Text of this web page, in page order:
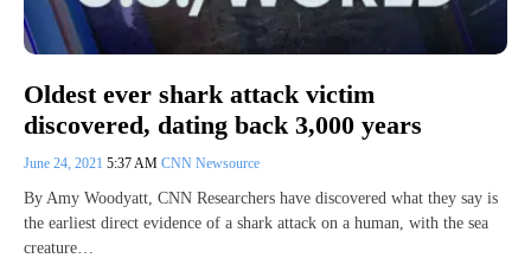
Oldest ever shark attack victim
discovered, dating back 3,000 years
June 24, 2021 5:37 AM CNN Newsource
By Amy Woodyatt, CNN Researchers have discovered what they say is
the earliest direct evidence of a shark attack on a human, with the sea
creature…